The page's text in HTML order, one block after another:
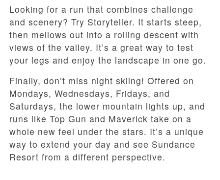
Looking for a run that combines challenge
and scenery? Try Storyteller. It starts steep,
then mellows out into a rolling descent with
views of the valley. It’s a great way to test
your legs and enjoy the landscape in one go.
Finally, don’t miss night skiing! Offered on
Mondays, Wednesdays, Fridays, and
Saturdays, the lower mountain lights up, and
runs like Top Gun and Maverick take on a
whole new feel under the stars. It’s a unique
way to extend your day and see Sundance
Resort from a different perspective.